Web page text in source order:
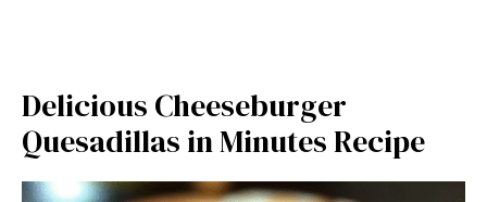
Delicious Cheeseburger
Quesadillas in Minutes Recipe